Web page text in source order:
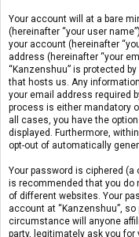
Your account will at a bare
(hereinafter “your user
your account (hereinafter
address (hereinafter “your
“Kanzenshuu” is protected
that hosts us. Any
your email address required
process is either mandatory
all cases, you have the
displayed. Furthermore,
opt-out of automatically
Your password is ciphered
is recommended that you do
of different websites. Your
account at “Kanzenshuu”,
circumstance will anyone
party, legitimately ask you for